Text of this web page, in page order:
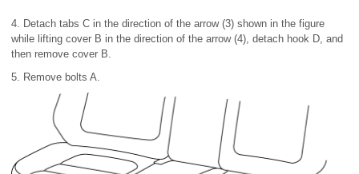
4. Detach tabs C in the direction of the arrow (3) shown in the figure
while lifting cover B in the direction of the arrow (4), detach hook D, and
then remove cover B.
5. Remove bolts A.